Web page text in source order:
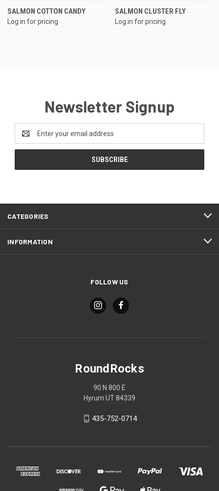
SALMON COTTON CANDY
Log in for pricing
SALMON CLUSTER FLY
Log in for pricing
Newsletter Signup
Address
CATEGORIES
INFORMATION
FOLLOW US
RoundRocks
90 N 800 E
Hyrum UT 84339
435-752-0714